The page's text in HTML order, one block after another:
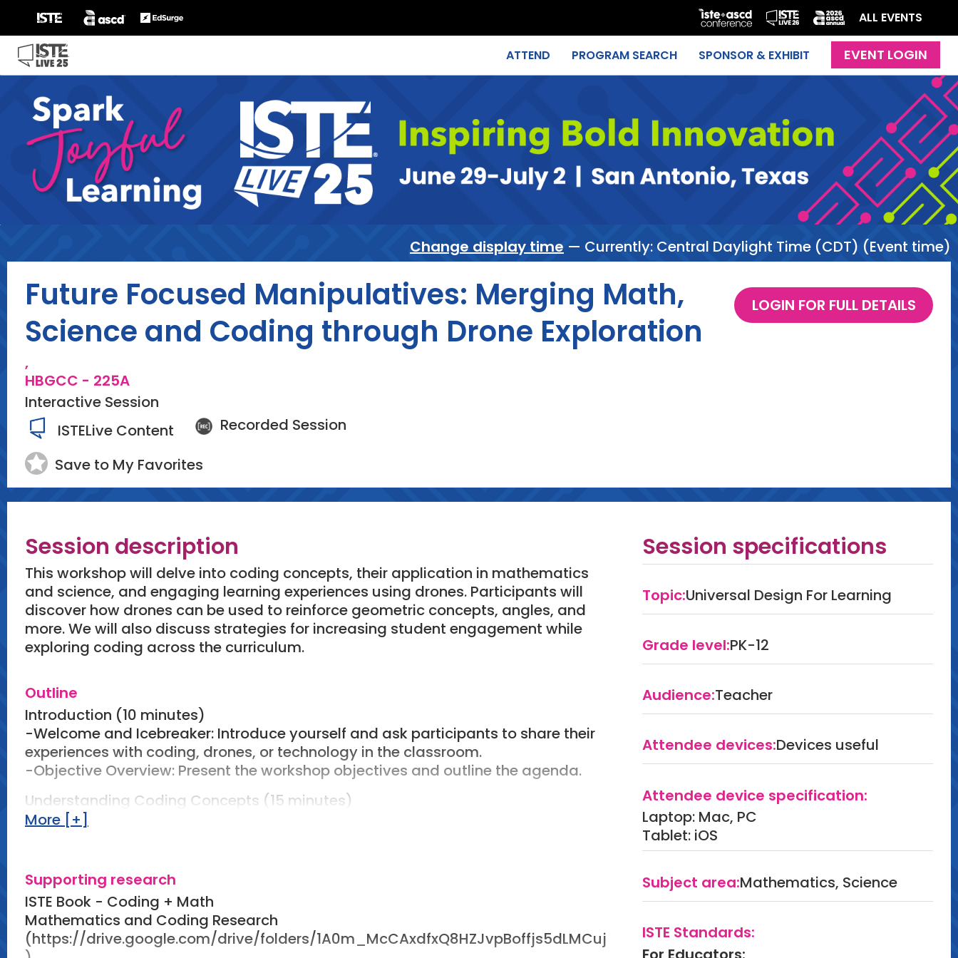
ALL EVENTS
ATTEND PROGRAM SEARCH SPONSOR & EXHIBIT
Change display time — Currently: Central Daylight Time (CDT) (Event time)
Future Focused Manipulatives: Merging Math,
Science and Coding through Drone Exploration
,
HBGCC - 225A
Interactive Session
ISTELive Content
Recorded Session
Save to My Favorites
Session description
This workshop will delve into coding concepts, their application in mathematics
and science, and engaging learning experiences using drones. Participants will
discover how drones can be used to reinforce geometric concepts, angles, and
more. We will also discuss strategies for increasing student engagement while
exploring coding across the curriculum.
Outline
Introduction (10 minutes)
-Welcome and Icebreaker: Introduce yourself and ask participants to share their
experiences with coding, drones, or technology in the classroom.
-Objective Overview: Present the workshop objectives and outline the agenda.
Understanding Coding Concepts (15 minutes)
-Presentation: Introduce essential coding concepts (variables, loops,
-Group Discussion: Facilitate a brief discussion on how these coding concepts
can be applied in mathematics (e.g., data analysis, geometric calculations) and
science (e.g., simulations, experiments).
Drones and Geometric Concepts (15 minutes)
More [+]
Supporting research
ISTE Book - Coding + Math
Mathematics and Coding Research
(https://drive.google.com/drive/folders/1A0m_McCAxdfxQ8HZJvpBoffjs5dLMCuj
Session specifications
Topic:Universal Design For Learning
Grade level:PK-12
Audience:Teacher
Attendee devices:Devices useful
Attendee device specification:
Laptop: Mac, PC
Tablet: iOS
Subject area:Mathematics, Science
ISTE Standards: